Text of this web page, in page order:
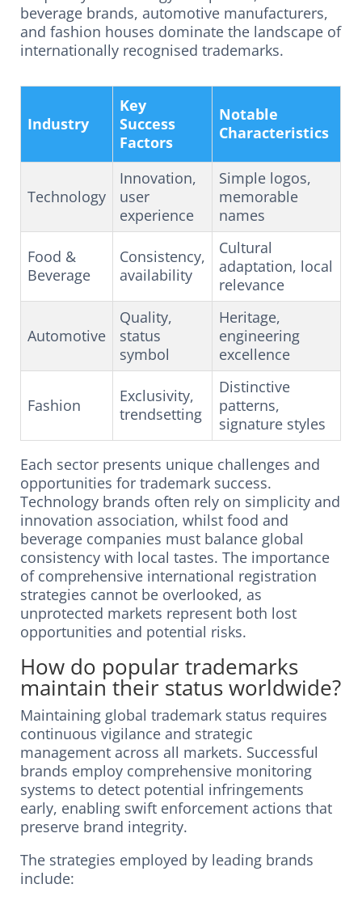
beverage brands, automotive manufacturers,
and fashion houses dominate the landscape of
internationally recognised trademarks.
Industry
Key
Success
Factors
Notable
Characteristics
Technology
Innovation,
user
experience
Simple logos,
memorable
names
Food &
Beverage
Consistency,
availability
Cultural
adaptation, local
relevance
Automotive
Quality,
status
symbol
Heritage,
engineering
excellence
Fashion
Exclusivity,
trendsetting
Distinctive
patterns,
signature styles
Each sector presents unique challenges and
opportunities for trademark success.
Technology brands often rely on simplicity and
innovation association, whilst food and
beverage companies must balance global
consistency with local tastes. The importance
of comprehensive international registration
strategies cannot be overlooked, as
unprotected markets represent both lost
opportunities and potential risks.
How do popular trademarks
maintain their status worldwide?
Maintaining global trademark status requires
continuous vigilance and strategic
management across all markets. Successful
brands employ comprehensive monitoring
systems to detect potential infringements
early, enabling swift enforcement actions that
preserve brand integrity.
The strategies employed by leading brands
include: